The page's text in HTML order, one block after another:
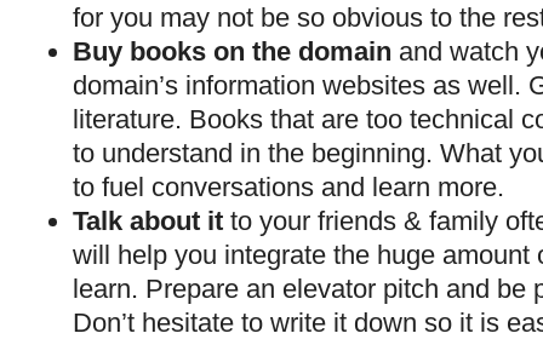
for you may not be so obvious to the
Buy books on the domain and watch
domain’s information websites as well.
literature. Books that are too technical
to understand in the beginning. What
to fuel conversations and learn more.
Talk about it to your friends & family
will help you integrate the huge amount
learn. Prepare an elevator pitch and be
Don’t hesitate to write it down so it is